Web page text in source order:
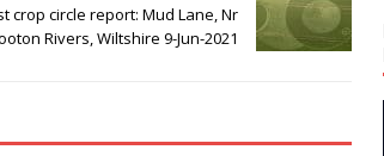
crop circle report: Mud Lane, Nr
Rivers, Wiltshire 9-Jun-2021